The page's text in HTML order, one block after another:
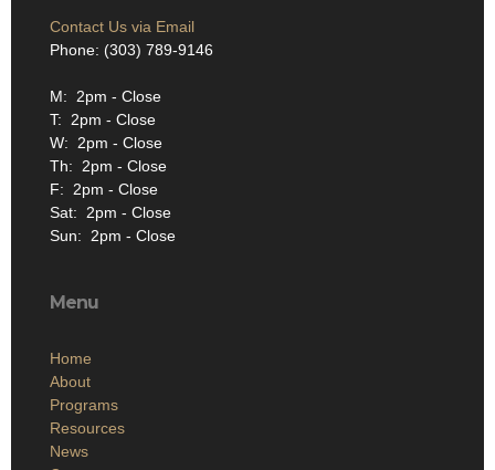
Contact Us via Email
Phone: (303) 789-9146
M: 2pm - Close
T: 2pm - Close
W: 2pm - Close
Th: 2pm - Close
F: 2pm - Close
Sat: 2pm - Close
Sun: 2pm - Close
Menu
Home
About
Programs
Resources
News